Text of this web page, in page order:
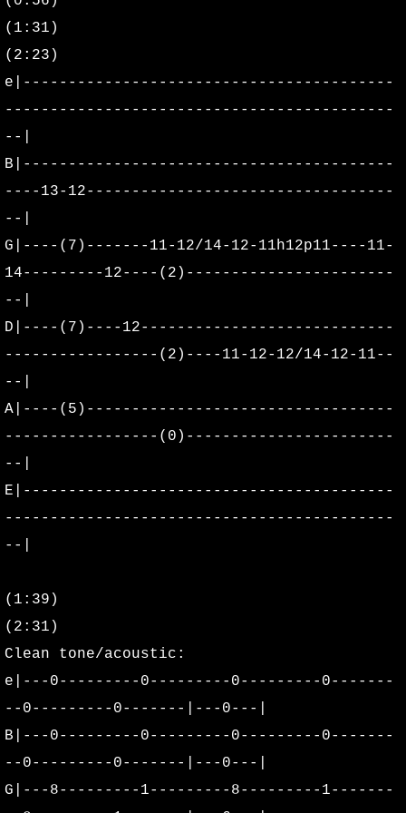
2016
2017
2020
2021
2023
2025
Discography
Seed Demo
Floater 1993 Demo
Stiff and Restless Demo
Sink Demo
Sink Outtakes
(1:31)
(2:23)
e|-----------------------------------------
-------------------------------------------
--|
B|-----------------------------------------
----13-12----------------------------------
--|
G|----(7)-------11-12/14-12-11h12p11----11-
14---------12----(2)-----------------------
--|
D|----(7)----12----------------------------
-----------------(2)----11-12-12/14-12-11--
--|
A|----(5)----------------------------------
-----------------(0)-----------------------
--|
E|-----------------------------------------
-------------------------------------------
--|
(1:39)
(2:31)
Clean tone/acoustic:
e|---0---------0---------0---------0-------
--0---------0-------|---0---|
B|---0---------0---------0---------0-------
--0---------0-------|---0---|
G|---8---------1---------8---------1-------